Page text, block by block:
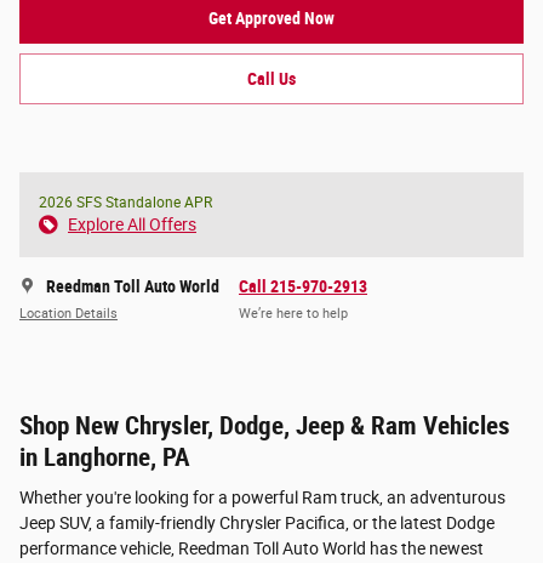
Get Approved Now
Call Us
2026 SFS Standalone APR
Explore All Offers
Reedman Toll Auto World
Location Details
Call 215-970-2913
We’re here to help
Shop New Chrysler, Dodge, Jeep & Ram Vehicles
in Langhorne, PA
Whether you're looking for a powerful Ram truck, an adventurous
Jeep SUV, a family-friendly Chrysler Pacifica, or the latest Dodge
performance vehicle, Reedman Toll Auto World has the newest